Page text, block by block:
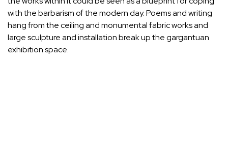
with the barbarism of the modern day. Poems and writing
hang from the ceiling and monumental fabric works and
large sculpture and installation break up the gargantuan
exhibition space.